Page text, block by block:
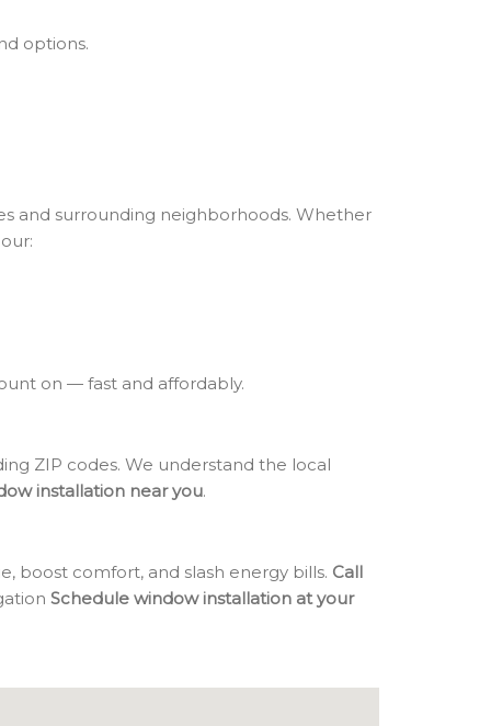
options.
and surrounding neighborhoods. Whether
on — fast and affordably.
ZIP codes. We understand the local
installation near you.
boost comfort, and slash energy bills. Call
Schedule window installation at your